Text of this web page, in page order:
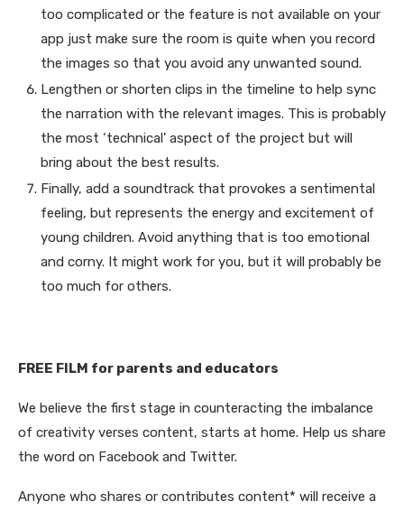
too complicated or the feature is not available on your
app just make sure the room is quite when you record
the images so that you avoid any unwanted sound.
Lengthen or shorten clips in the timeline to help sync
the narration with the relevant images. This is probably
the most ‘technical’ aspect of the project but will
bring about the best results.
Finally, add a soundtrack that provokes a sentimental
feeling, but represents the energy and excitement of
young children. Avoid anything that is too emotional
and corny. It might work for you, but it will probably be
too much for others.
FREE FILM for parents and educators
We believe the first stage in counteracting the imbalance
of creativity verses content, starts at home. Help us share
the word on Facebook and Twitter.
Anyone who shares or contributes content* will receive a